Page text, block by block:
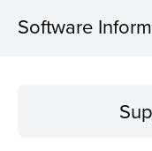
Software
Operating System